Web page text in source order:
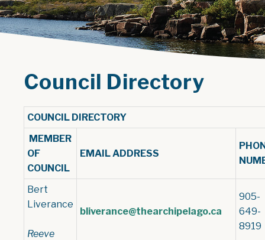
Council Directory
COUNCIL DIRECTORY
MEMBER
OF
COUNCIL
EMAIL ADDRESS
Bert
Liverance
Reeve
bliverance@thearchipelago.ca
905-
649-
8919